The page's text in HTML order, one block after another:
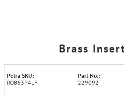
Brass
Petra SKU:
ROB63P4LF
Part No.:
229092